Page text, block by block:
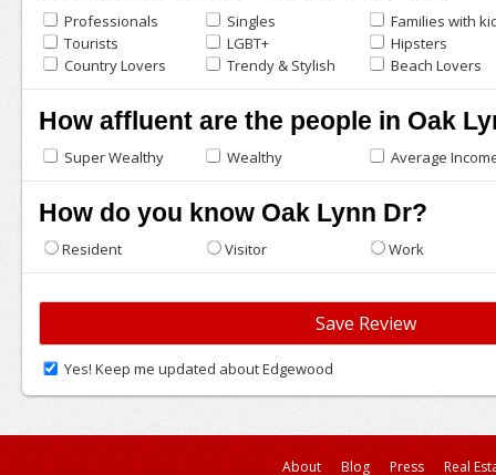
Professionals Singles
Families with
Tourists
LGBT+
Hipsters
Country Lovers
Trendy & Stylish Beach Lovers
How affluent are the people in Oak
Super Wealthy Wealthy Average
How do you know Oak Lynn Dr?
Resident Visitor Work
Yes! Keep me updated about Edgewood
About Blog Press
Real